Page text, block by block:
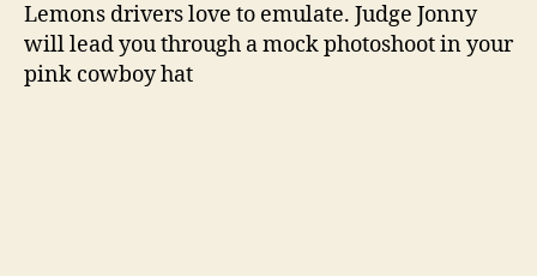
Lemons drivers love to emulate. Judge Jonny
will lead you through a mock photoshoot in your
pink cowboy hat